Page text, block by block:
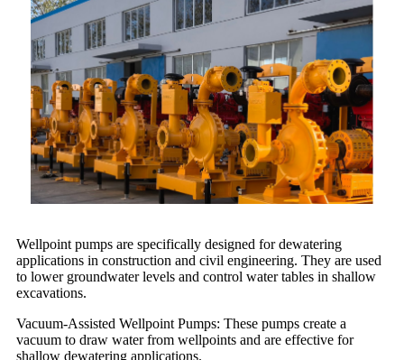
Wellpoint pumps are specifically designed for dewatering
applications in construction and civil engineering. They are used
to lower groundwater levels and control water tables in shallow
excavations.
Vacuum-Assisted Wellpoint Pumps: These pumps create a
vacuum to draw water from wellpoints and are effective for
shallow dewatering applications.